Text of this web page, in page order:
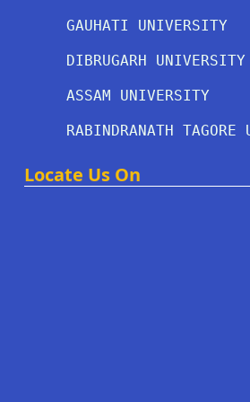
GAUHATI UNIVERSITY
DIBRUGARH UNIVERSITY
ASSAM UNIVERSITY
RABINDRANATH TAGORE
Locate Us On